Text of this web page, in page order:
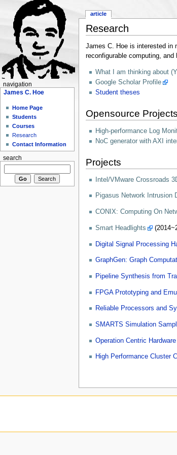
Research
James C. Hoe is interested in
reconfigurable computing,
What I am thinking about
Google Scholar Profile
Student theses
Opensource Projects
High-performance Log
NoC generator with AXI
Projects
Intel/VMware Crossroads
Pigasus Network Intrusion
CONIX: Computing On
Smart Headlights
Digital Signal Processing
GraphGen: Graph
Pipeline Synthesis from
FPGA Prototyping and
Reliable Processors and
SMARTS Simulation
Operation Centric
High Performance Cluster
article
navigation
James C. Hoe
Home Page
Students
Courses
Research
Contact Information
search